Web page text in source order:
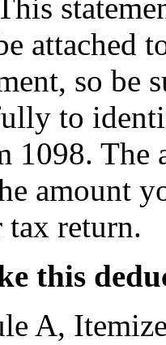
attached
so be
to
1098. The
amount
tax return.
this
A,